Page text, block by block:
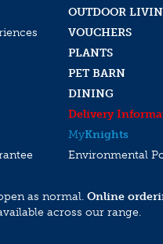
OUTDOOR
VOUCHERS
PLANTS
PET BARN
DINING
Delivery
MyKnights
Environmental
as normal. Online
across our range.